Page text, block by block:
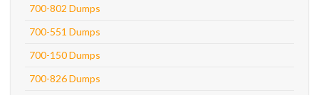
700-802 Dumps
700-551 Dumps
700-150 Dumps
700-826 Dumps